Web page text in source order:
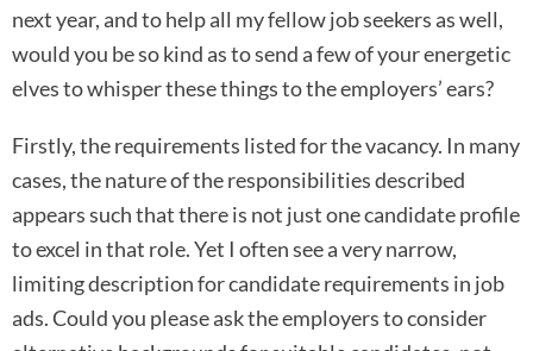
next year, and to help all my fellow job seekers as well,
would you be so kind as to send a few of your energetic
elves to whisper these things to the employers’ ears?
Firstly, the requirements listed for the vacancy. In many
cases, the nature of the responsibilities described
appears such that there is not just one candidate profile
to excel in that role. Yet I often see a very narrow,
limiting description for candidate requirements in job
ads. Could you please ask the employers to consider